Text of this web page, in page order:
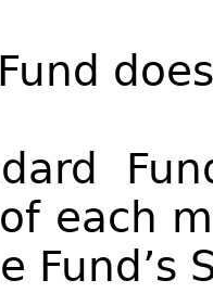
each
Fund’s